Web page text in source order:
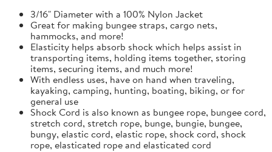
3/16" Diameter with a 100% Nylon Jacket
Great for making bungee straps, cargo nets,
hammocks, and more!
Elasticity helps absorb shock which helps assist in
transporting items, holding items together, storing
items, securing items, and much more!
With endless uses, have on hand when traveling,
kayaking, camping, hunting, boating, biking, or for
general use
Shock Cord is also known as bungee rope, bungee cord,
stretch cord, stretch rope, bunge, bungie, bungee,
bungy, elastic cord, elastic rope, shock cord, shock
rope, elasticated rope and elasticated cord